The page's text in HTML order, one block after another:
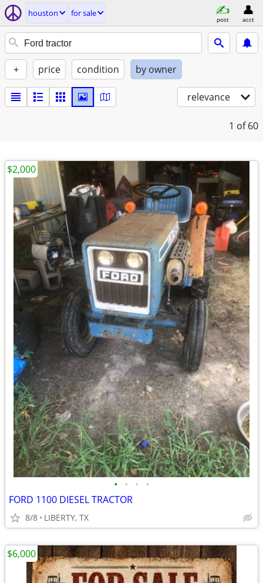
houston for sale
post acct
+ price condition by owner
relevance
1 of 60
• • • •
FORD 1100 DIESEL TRACTOR
8/8 LIBERTY, TX
$2,000
$6,000